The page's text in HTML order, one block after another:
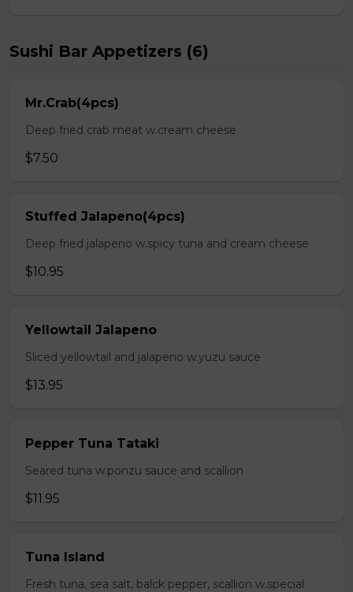
Sushi Bar Appetizers (6)
Mr.Crab(4pcs)
Deep fried crab meat w.cream cheese
$7.50
Stuffed Jalapeno(4pcs)
Deep fried jalapeno w.spicy tuna and cream cheese
$10.95
Yellowtail Jalapeno
Sliced yellowtail and jalapeno w.yuzu sauce
$13.95
Pepper Tuna Tataki
Seared tuna w.ponzu sauce and scallion
$11.95
Tuna Island
Fresh tuna, sea salt, balck pepper, scallion w.special